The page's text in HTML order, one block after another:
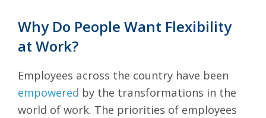
Why Do People Want Flexibility
at Work?
Employees across the country have been
empowered by the transformations in the
world of work. The priorities of employees